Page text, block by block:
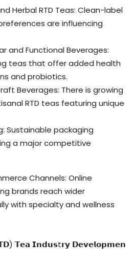
Herbal RTD Teas: Clean-label
are influencing
and Functional Beverages:
teas that offer added health
and probiotics.
Beverages: There is growing
RTD teas featuring unique
Sustainable packaging
a major competitive
Channels: Online
brands reach wider
with specialty and wellness
𝗧𝗲𝗮 𝗜𝗻𝗱𝘂𝘀t𝗿𝘆 𝗗𝗲𝘃𝗲𝗹𝗼𝗽𝗺𝗲𝗻